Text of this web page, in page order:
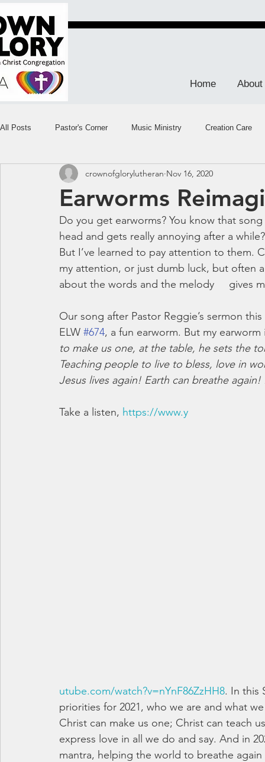
Home About
All Posts Pastor's Corner Music Ministry Creation Care
Earworms
crownofglorylutheran Nov 16, 2020
Do you get earworms? You know that
head and gets really annoying after a
But I’ve learned to pay attention to
my attention, or just dumb luck, but often
about the words and the melody     gives
Our song after Pastor Reggie’s sermon
ELW #674, a fun earworm. But my
to make us one, at the table, he sets the
Teaching people to live to bless, love in
Jesus lives again! Earth can breathe
Take a listen, https://www.y
utube.com/watch?v=nYnF86ZzHH8. In this
priorities for 2021, who we are and what
Christ can make us one; Christ can teach
express love in all we do and say. And in
mantra, helping the world to breathe